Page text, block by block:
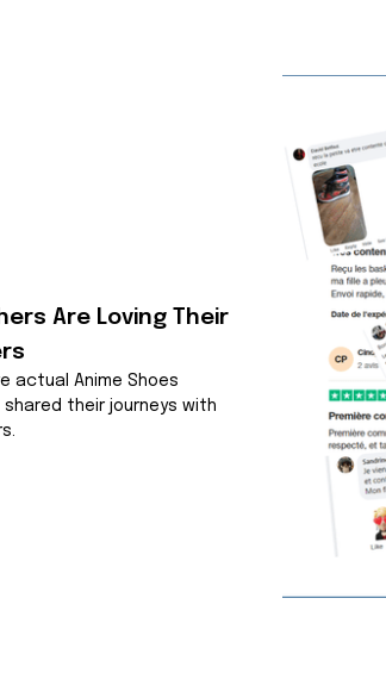
Are Loving Their
actual Anime Shoes
their journeys with